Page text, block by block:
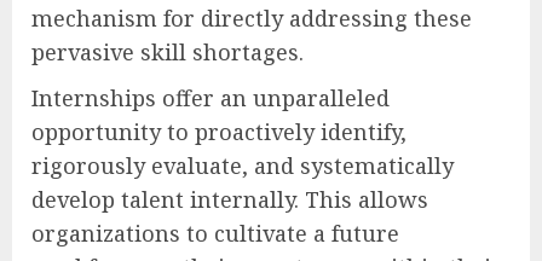
mechanism for directly addressing these
pervasive skill shortages.
Internships offer an unparalleled
opportunity to proactively identify,
rigorously evaluate, and systematically
develop talent internally. This allows
organizations to cultivate a future